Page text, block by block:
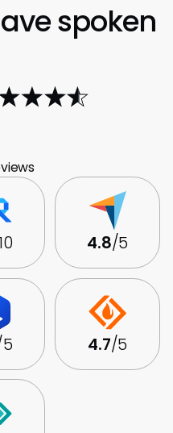
spoken
4.8/5
4.7/5